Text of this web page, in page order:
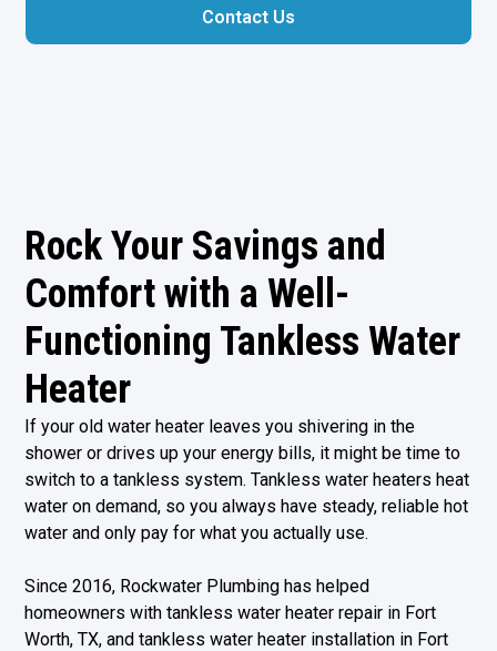
Contact Us
Rock Your Savings and
Comfort with a Well-
Functioning Tankless Water
Heater
If your old water heater leaves you shivering in the
shower or drives up your energy bills, it might be time to
switch to a tankless system. Tankless water heaters heat
water on demand, so you always have steady, reliable hot
water and only pay for what you actually use.
Since 2016, Rockwater Plumbing has helped
homeowners with tankless water heater repair in Fort
Worth, TX, and tankless water heater installation in Fort